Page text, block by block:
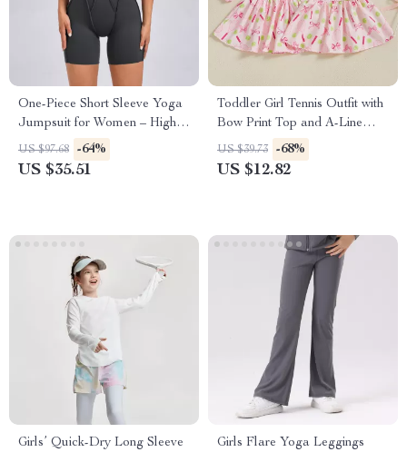
One-Piece Short Sleeve Yoga
Jumpsuit for Women – High
Elastic Workout Romper
US $97.68 -64%
US $35.51
Toddler Girl Tennis Outfit with
Bow Print Top and A-Line
Skirt 2-Piece Set
US $39.73 -68%
US $12.82
Girls’ Quick-Dry Long Sleeve
Girls Flare Yoga Leggings